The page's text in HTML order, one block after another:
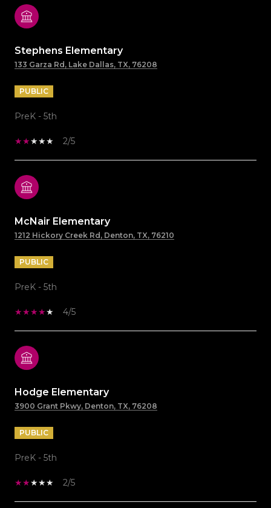
Stephens Elementary
133 Garza Rd, Lake Dallas, TX, 76208
PUBLIC
PreK - 5th
2/5
McNair Elementary
1212 Hickory Creek Rd, Denton, TX, 76210
PUBLIC
PreK - 5th
4/5
Hodge Elementary
3900 Grant Pkwy, Denton, TX, 76208
PUBLIC
PreK - 5th
2/5